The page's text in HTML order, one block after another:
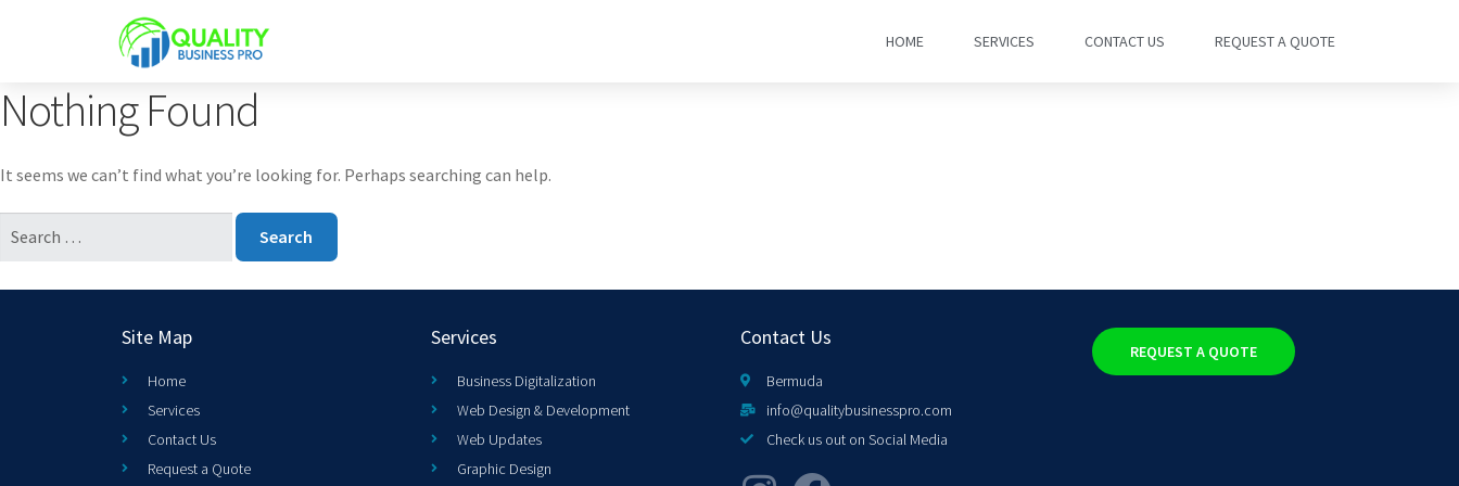
HOME SERVICES CONTACT US REQUEST A QUOTE
Nothing Found
It seems we can’t find what you’re looking for. Perhaps searching can help.
Site Map
Home
Services
Contact Us
Request a Quote
Services
Business Digitalization
Web Design & Development
Web Updates
Graphic Design
Contact Us
Bermuda
info@qualitybusinesspro.com
Check us out on Social Media
REQUEST A QUOTE